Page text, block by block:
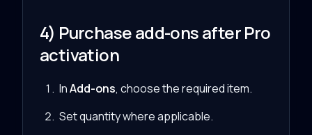
4) Purchase add-ons after Pro
activation
InAdd-ons, choose the required item.
Set quantity where applicable.